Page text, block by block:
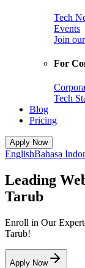
Tech
Events
Join
For
Tech
Blog
Pricing
Apply Now
EnglishBahasa
Leading
Tarub
Enroll in Our
Tarub!
Apply Now